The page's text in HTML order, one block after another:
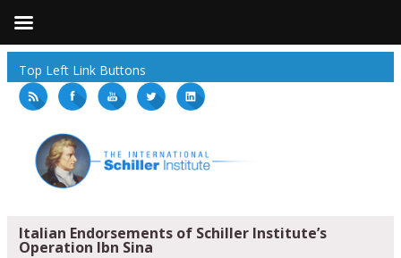
Top Left Link Buttons
Italian Endorsements of Schiller Institute’s
Operation Ibn Sina